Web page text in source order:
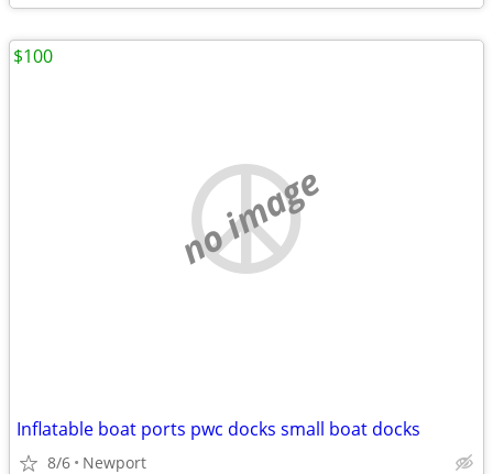
no image
Inflatable boat ports pwc docks small boat docks
8/6 Newport
$100